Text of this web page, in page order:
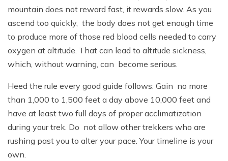
mountain does not reward fast, it rewards slow. As you
ascend too quickly, the body does not get enough time
to produce more of those red blood cells needed to carry
oxygen at altitude. That can lead to altitude sickness,
which, without warning, can become serious.
Heed the rule every good guide follows: Gain no more
than 1,000 to 1,500 feet a day above 10,000 feet and
have at least two full days of proper acclimatization
during your trek. Do not allow other trekkers who are
rushing past you to alter your pace. Your timeline is your
own.